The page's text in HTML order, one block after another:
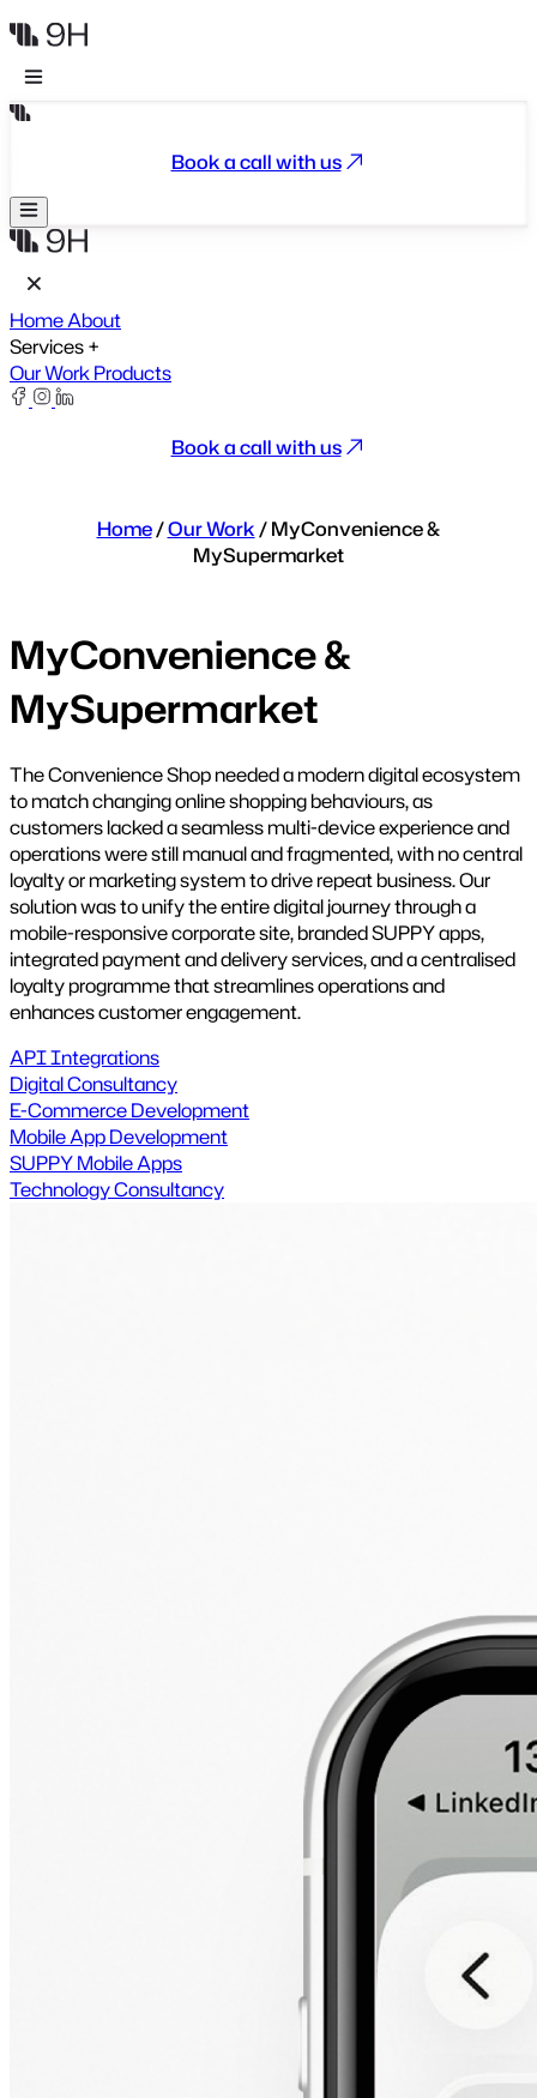
Book a call with us
HomeAbout
Services+
Our WorkProducts
Book a call with us
Home/Our Work/MyConvenience &
MySupermarket
MyConvenience &
MySupermarket
The Convenience Shop needed a modern digital ecosystem
to match changing online shopping behaviours, as
customers lacked a seamless multi-device experience and
operations were still manual and fragmented, with no central
loyalty or marketing system to drive repeat business. Our
solution was to unify the entire digital journey through a
mobile-responsive corporate site, branded SUPPY apps,
integrated payment and delivery services, and a centralised
loyalty programme that streamlines operations and
enhances customer engagement.
API Integrations
Digital Consultancy
E-Commerce Development
Mobile App Development
SUPPY Mobile Apps
Technology Consultancy